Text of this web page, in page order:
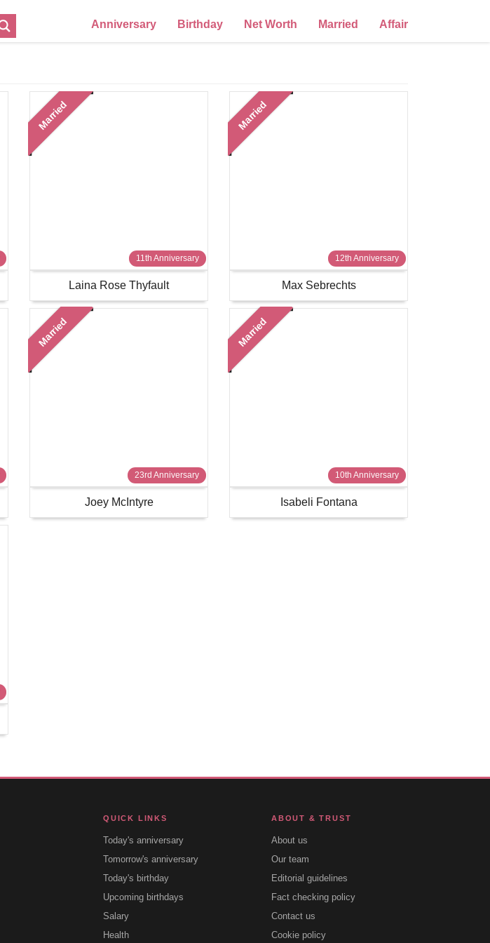
Anniversary Birthday Net Worth Married Affair
Married
11th Anniversary
Laina Rose Thyfault
Married
12th Anniversary
Max Sebrechts
Married
23rd Anniversary
Joey McIntyre
Married
10th Anniversary
Isabeli Fontana
QUICK LINKS
Today's anniversary
Tomorrow's anniversary
Today's birthday
Upcoming birthdays
Salary
Health
ABOUT & TRUST
About us
Our team
Editorial guidelines
Fact checking policy
Contact us
Cookie policy